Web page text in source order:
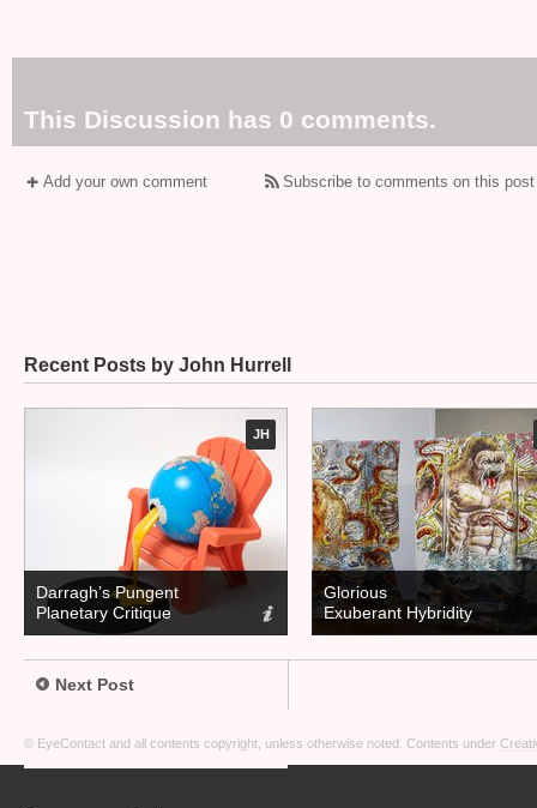
This Discussion has 0 comments.
Add your own comment Subscribe to comments on this
Recent Posts by John Hurrell
JH
Darragh’s Pungent
Planetary Critique
Glorious
Exuberant Hybridity
Next Post
© EyeContact and all contents copyright, unless otherwise noted. Contents under